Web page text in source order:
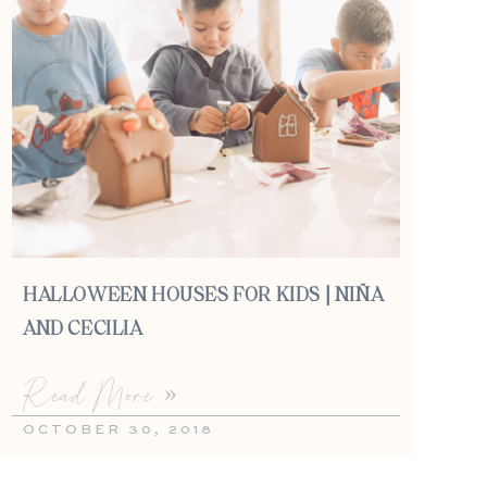
HALLOWEEN HOUSES FOR KIDS | NIÑA
AND CECILIA
Read More »
OCTOBER 30, 2018